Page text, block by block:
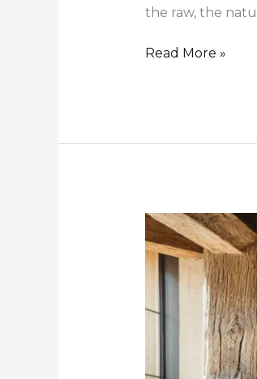
the raw, the
Read More »
Wabi-
Sabi
Wall
Decor
–
Perfectly